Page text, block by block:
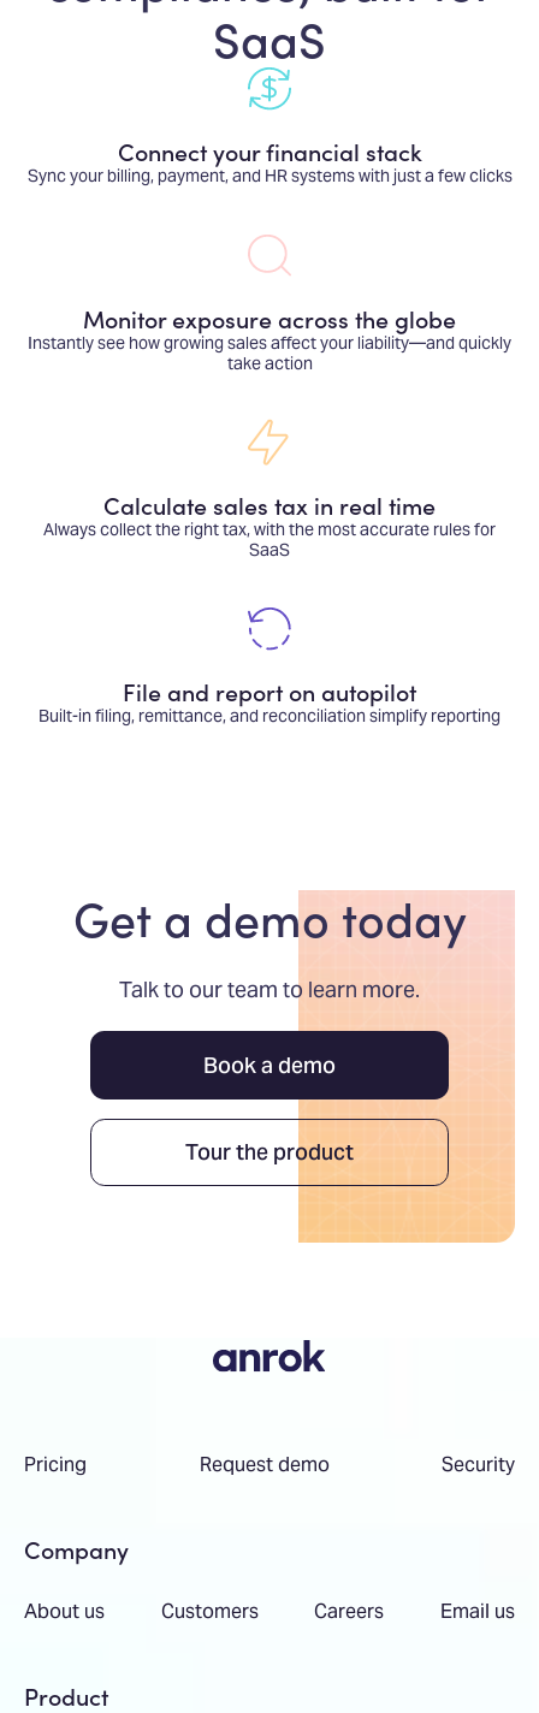
SaaS
Connect your financial stack
Sync your billing, payment, and HR systems with just a few clicks
Monitor exposure across the globe
Instantly see how growing sales affect your liability—and quickly
take action
Calculate sales tax in real time
Always collect the right tax, with the most accurate rules for
SaaS
File and report on autopilot
Built-in filing, remittance, and reconciliation simplify reporting
Get a demo today
Talk to our team to learn more.
Book a demo
Tour the product
Pricing Request demo Security
Company
About us Customers Careers Email us
Product